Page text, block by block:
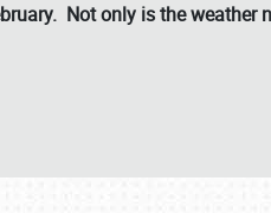
Not only is the weather